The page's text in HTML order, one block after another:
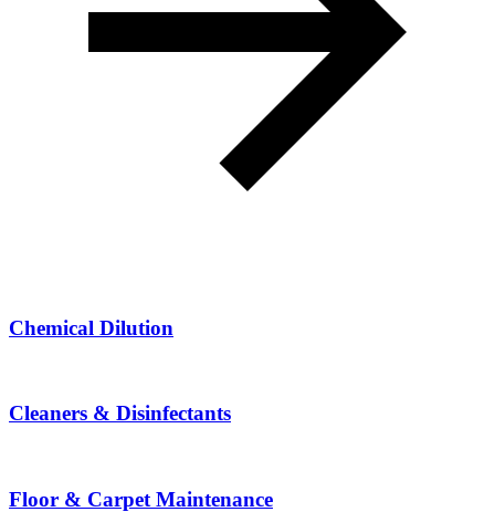
Chemical Dilution
Cleaners & Disinfectants
Floor & Carpet Maintenance